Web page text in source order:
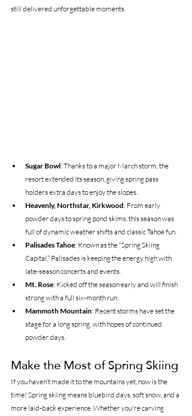
still delivered unforgettable moments.
Sugar Bowl: Thanks to a major March storm, the
resort extended its season, giving spring pass
holders extra days to enjoy the slopes.
Heavenly, Northstar, Kirkwood: From early
powder days to spring pond skims, this season was
full of dynamic weather shifts and classic Tahoe fun.
Palisades Tahoe: Known as the “Spring Skiing
Capital,” Palisades is keeping the energy high with
late-season concerts and events.
Mt. Rose: Kicked off the season early and will finish
strong with a full six-month run.
Mammoth Mountain: Recent storms have set the
stage for a long spring, with hopes of continued
powder days.
Make the Most of Spring Skiing
If you haven’t made it to the mountains yet, now is the
time! Spring skiing means bluebird days, soft snow, and a
more laid-back experience. Whether you're carving